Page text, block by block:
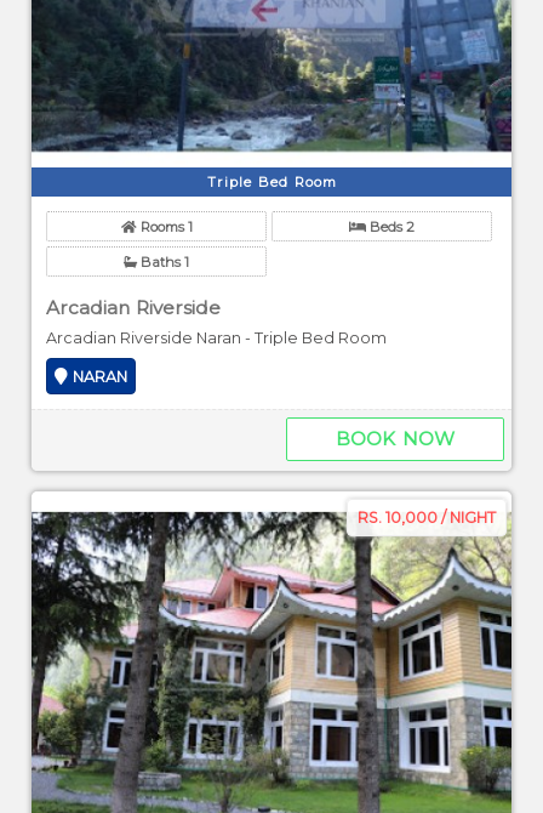
Triple Bed Room
Rooms 1 Beds 2
Baths 1
Arcadian Riverside
Arcadian Riverside Naran - Triple Bed Room
NARAN
BOOK NOW
RS. 10,000 / NIGHT